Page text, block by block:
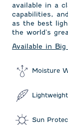
available in a
capabilities,
as the best
the world's
Available in
Moisture
Lightweight
Sun